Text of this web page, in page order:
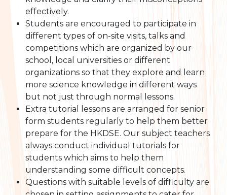
effectively.
Students are encouraged to participate in
different types of on-site visits, talks and
competitions which are organized by our
school, local universities or different
organizations so that they explore and learn
more science knowledge in different ways
but not just through normal lessons.
Extra tutorial lessons are arranged for senior
form students regularly to help them better
prepare for the HKDSE. Our subject teachers
always conduct individual tutorials for
students which aims to help them
understanding some difficult concepts.
Questions with suitable levels of difficulty are